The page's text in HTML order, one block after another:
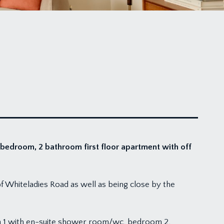
2 bathroom first floor apartment with off
Road as well as being close by the
with en-suite shower room/wc, bedroom 2,